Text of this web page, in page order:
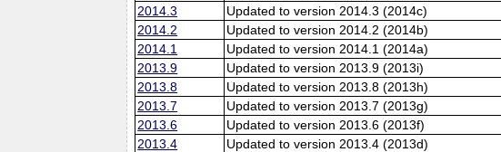
2014.3
Updated to version 2014.3 (2014c)
2014.2
Updated to version 2014.2 (2014b)
2014.1
Updated to version 2014.1 (2014a)
2013.9
Updated to version 2013.9 (2013i)
2013.8
Updated to version 2013.8 (2013h)
2013.7
Updated to version 2013.7 (2013g)
2013.6
Updated to version 2013.6 (2013f)
2013.4
Updated to version 2013.4 (2013d)